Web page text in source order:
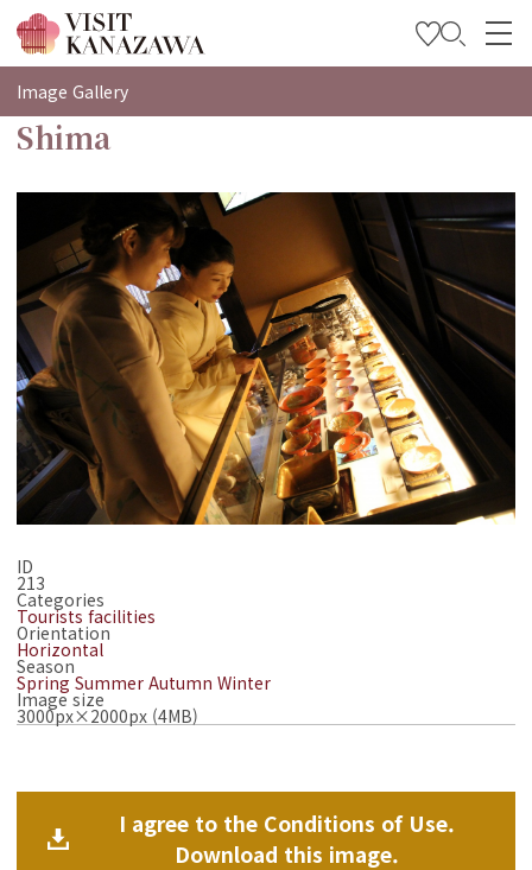
특집
관광
여행 계획 세우기
Travel Trade and Media
Languages
Image Gallery
Shima
ID
213
Categories
Tourists facilities
Orientation
Horizontal
Season
Spring Summer Autumn Winter
Image size
3000px×2000px (4MB)
I agree to the Conditions of Use.
Download this image.